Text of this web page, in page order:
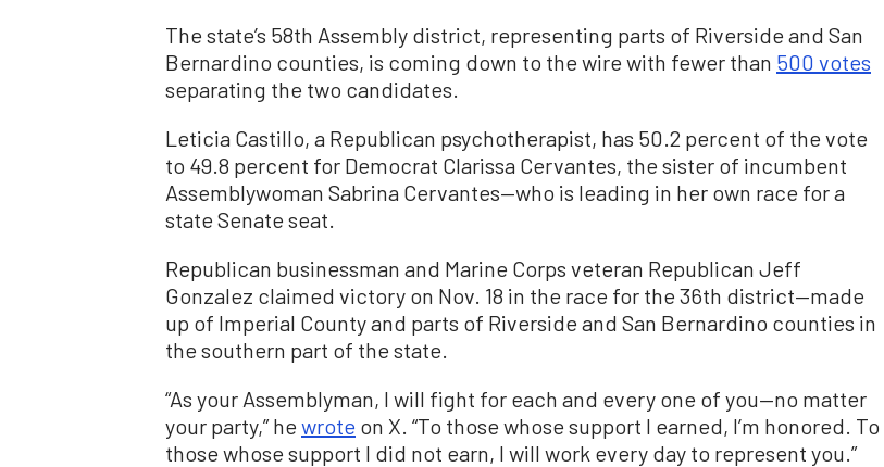
The state’s 58th Assembly district, representing parts of Riverside and San
Bernardino counties, is coming down to the wire with fewer than 500 votes
separating the two candidates.
Leticia Castillo, a Republican psychotherapist, has 50.2 percent of the vote
to 49.8 percent for Democrat Clarissa Cervantes, the sister of incumbent
Assemblywoman Sabrina Cervantes—who is leading in her own race for a
state Senate seat.
Republican businessman and Marine Corps veteran Republican Jeff
Gonzalez claimed victory on Nov. 18 in the race for the 36th district—made
up of Imperial County and parts of Riverside and San Bernardino counties in
the southern part of the state.
“As your Assemblyman, I will fight for each and every one of you—no matter
your party,” he wrote on X. “To those whose support I earned, I’m honored. To
those whose support I did not earn, I will work every day to represent you.”